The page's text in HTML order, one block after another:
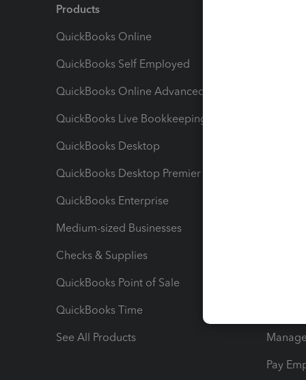
Products
QuickBooks Online
QuickBooks Self Employed
QuickBooks Online Advanced
QuickBooks Live Bookkeeping
QuickBooks Desktop
QuickBooks Desktop Premier
QuickBooks Enterprise
Medium-sized Businesses
Checks & Supplies
QuickBooks Point of Sale
QuickBooks Time
See All Products
Pay